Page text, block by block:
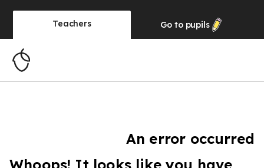
Teachers Go to pupils
An error occurred
Whoops! It looks like you have